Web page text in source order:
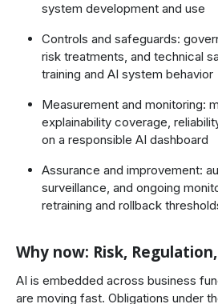
system development and use
Controls and safeguards:
risk treatments, and technical
training and AI system behavior
Measurement and monitoring:
explainability coverage,
on a responsible AI dashboard
Assurance and improvement:
surveillance, and ongoing
retraining and rollback
Why now: Risk,
AI is embedded across business
are moving fast. Obligations under